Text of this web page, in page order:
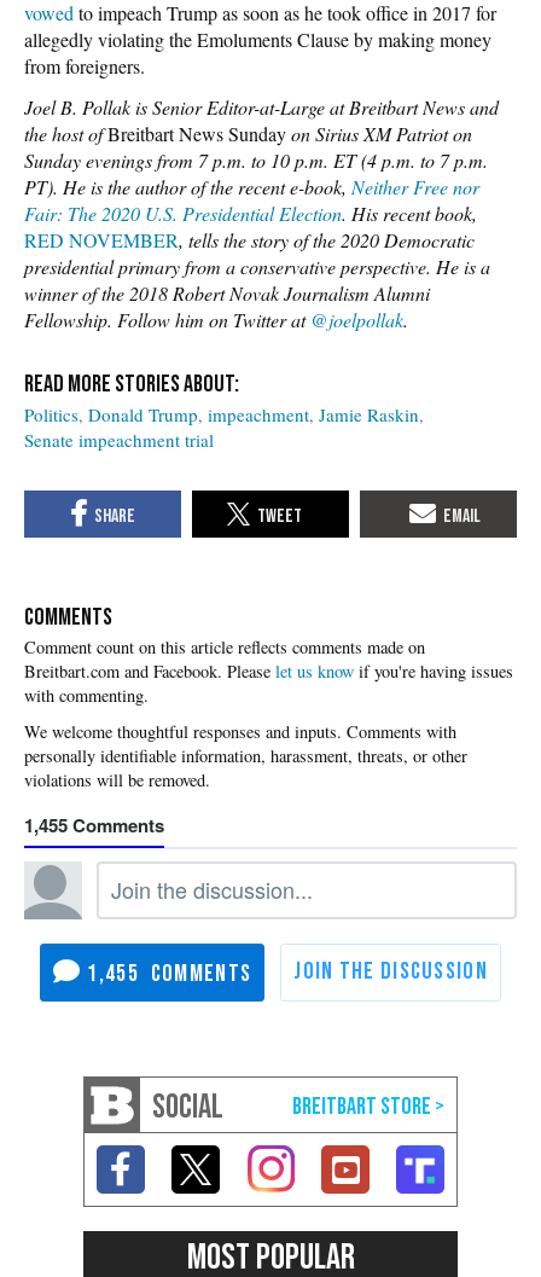
vowed to impeach Trump as soon as he took office in 2017 for
allegedly violating the Emoluments Clause by making money
from foreigners.
Joel B. Pollak is Senior Editor-at-Large at Breitbart News and
the host ofBreitbart News Sundayon Sirius XM Patriot on
Sunday evenings from 7 p.m. to 10 p.m. ET (4 p.m. to 7 p.m.
PT). He is the author of the recent e-book, Neither Free nor
Fair: The 2020 U.S. Presidential Election. His recent book,
RED NOVEMBER, tells the story of the 2020 Democratic
presidential primary from a conservative perspective. He is a
winner of the 2018 Robert Novak Journalism Alumni
Fellowship. Follow him on Twitter at @joelpollak.
Politics Donald Trump impeachment Jamie Raskin
Senate impeachment trial
COMMENTS
Please let us know if you're having issues
with commenting.
1,455
1,455
SOCIAL
MOST POPULAR